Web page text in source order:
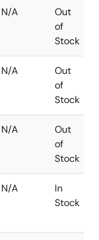
N/A
Out
of
Stock
N/A
Out
of
Stock
N/A
Out
of
Stock
N/A
In
Stock